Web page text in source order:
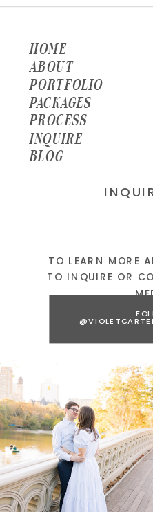
HOME
ABOUT
PORTFOLIO
PACKAGES
PROCESS
INQUIRE
BLOG
TO LEARN MORE
TO INQUIRE OR